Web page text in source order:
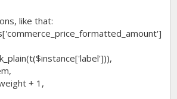
like that:
+ 1,